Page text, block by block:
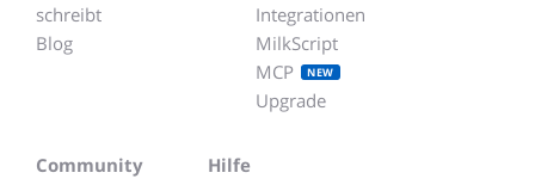
schreibt
Blog
Integrationen
MilkScript
MCP
NEW
Upgrade
Community
Hilfe